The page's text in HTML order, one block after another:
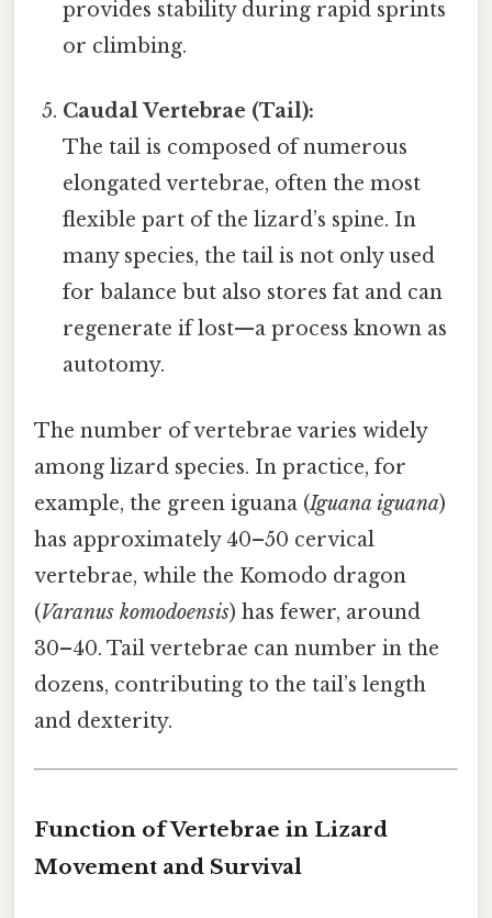
provides stability during rapid sprints
or climbing.
Caudal Vertebrae (Tail):
The tail is composed of numerous
elongated vertebrae, often the most
flexible part of the lizard’s spine. In
many species, the tail is not only used
for balance but also stores fat and can
regenerate if lost—a process known as
autotomy.
The number of vertebrae varies widely
among lizard species. In practice, for
example, the green iguana (Iguana iguana)
has approximately 40–50 cervical
vertebrae, while the Komodo dragon
(Varanus komodoensis) has fewer, around
30–40. Tail vertebrae can number in the
dozens, contributing to the tail’s length
and dexterity.
Function of Vertebrae in Lizard
Movement and Survival